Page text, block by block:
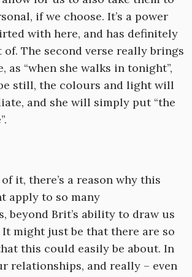
if we choose. It’s a power
with here, and has definitely
of. The second verse really brings
as “when she walks in tonight”,
still, the colours and light will
and she will simply put “the
it, there’s a reason why this
apply to so many
beyond Brit’s ability to draw us
might just be that there are so
this could easily be about. In
relationships, and really – even